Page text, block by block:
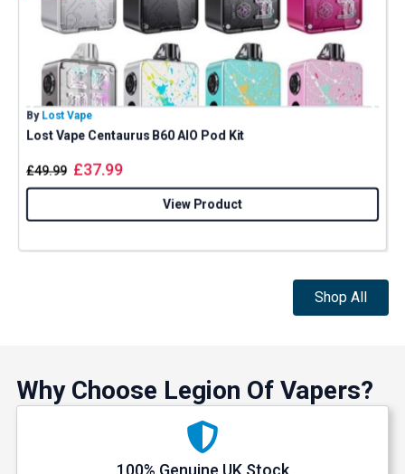
By Lost Vape
Lost Vape Centaurus B60 AIO Pod Kit
£49.99 £37.99
View Product
Shop All
Why Choose Legion Of Vapers?
100% Genuine UK Stock